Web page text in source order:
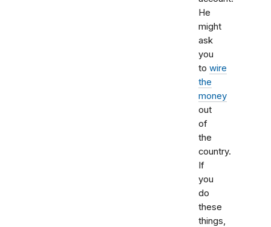
He
might
ask
you
to wire
the
money
out
of
the
country.
If
you
do
these
things,